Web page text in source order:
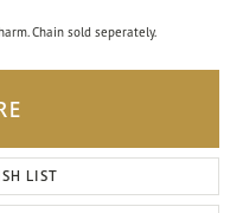
Chain sold seperately.
LIST